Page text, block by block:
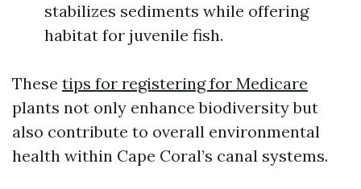
stabilizes sediments while offering
habitat for juvenile fish.
These tips for registering for Medicare
plants not only enhance biodiversity but
also contribute to overall environmental
health within Cape Coral’s canal systems.